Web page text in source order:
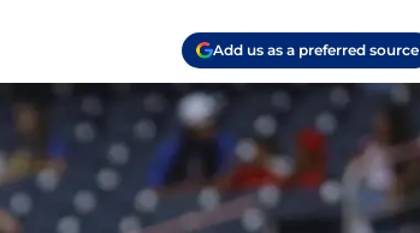
Add us as a preferred source